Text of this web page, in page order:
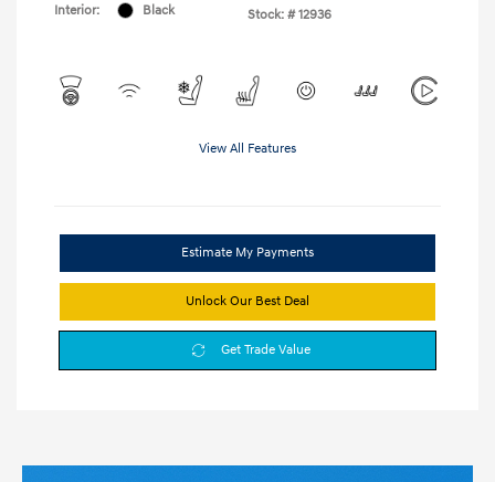
Interior:
Black
Stock: # 12936
View All Features
Estimate My Payments
Unlock Our Best Deal
Get Trade Value